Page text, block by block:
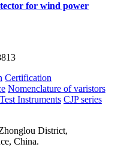
for wind power
Certification
Nomenclature of varistors
Instruments CJP series
District,
China.